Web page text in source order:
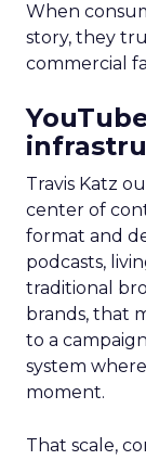
When
story, they
commercial
Travis Katz
center of
format and
podcasts,
traditional
brands, that
to a
system
moment.
That scale,